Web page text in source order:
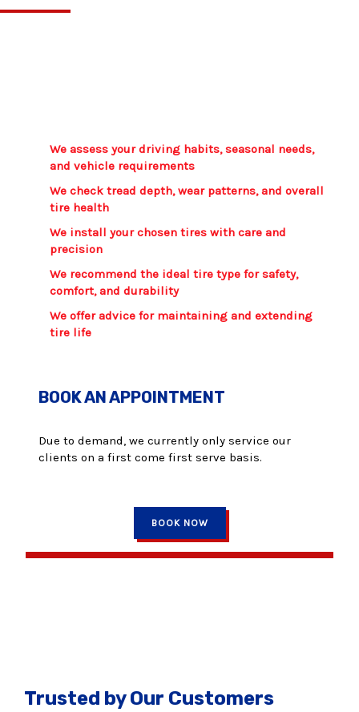
We assess your driving habits, seasonal needs,
and vehicle requirements​
We check tread depth, wear patterns, and overall
tire health​
We install your chosen tires with care and
precision​
We recommend the ideal tire type for safety,
comfort, and durability​
We offer advice for maintaining and extending
tire life​
BOOK AN APPOINTMENT
Due to demand, we currently only service our
clients on a first come first serve basis.
BOOK NOW
Trusted by Our Customers